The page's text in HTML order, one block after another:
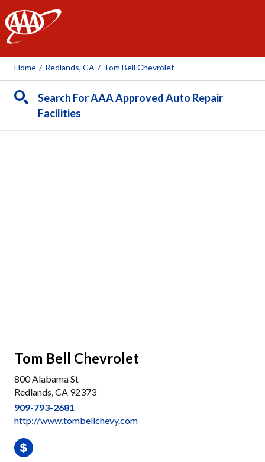
AAA
Home / Redlands, CA / Tom Bell Chevrolet
Search For AAA Approved Auto Repair
Facilities
Tom Bell Chevrolet
800 Alabama St
Redlands, CA 92373
909-793-2681
http://www.tombellchevy.com